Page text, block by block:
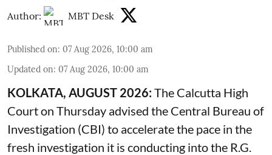
Author: MBT Desk
Published on: 07 Aug 2026, 10:00 am
Updated on: 07 Aug 2026, 10:00 am
KOLKATA, AUGUST 2026:The Calcutta High
Courton Thursday advised the Central Bureau of
Investigation (CBI) to accelerate the pace in the
fresh investigation it is conducting into the R.G.